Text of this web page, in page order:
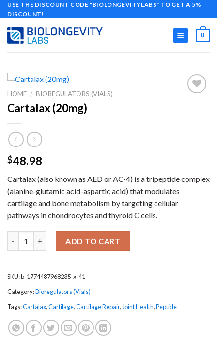
Skip
to
content
USE THE DISCOUNT CODE "BIOLONGEVITYLABS" TO GET A 5%
DISCOUNT!
0
HOME / BIOREGULATORS (VIALS)
Cartalax (20mg)
$48.98
Cartalax (also known as AED or AC-4) is a tripeptide complex
(alanine-glutamic acid-aspartic acid) that modulates
cartilage and bone metabolism by targeting cellular
pathways in chondrocytes and thyroid C cells.
ADD TO CART
SKU:b-1774487968235-x-41
Category:Bioregulators (Vials)
Tags:Cartalax,Cartilage,Cartilage Repair, Joint Health,Peptide